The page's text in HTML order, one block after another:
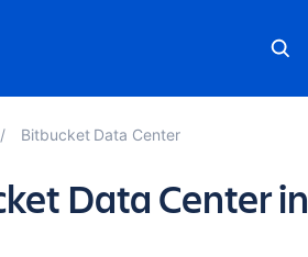
Bitbucket Data Center
Data Center in